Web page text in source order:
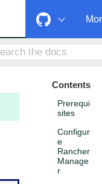
Contents
Prerequi
sites
Configur
e
Rancher
Manage
r